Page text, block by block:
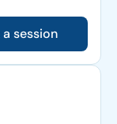
a session